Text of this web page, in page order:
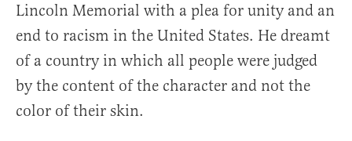
Lincoln Memorial with a plea for unity and an
end to racism in the United States. He dreamt
of a country in which all people were judged
by the content of the character and not the
color of their skin.